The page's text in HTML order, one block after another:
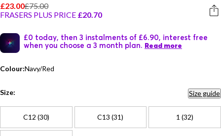
£23.00£75.00
FRASERS PLUS PRICE £20.70
£0 today, then 3 instalments of £6.90, interest free
when you choose a 3 month plan. Read more
Colour:Navy/Red
Size: Size guide
C12 (30) C13 (31) 1 (32)